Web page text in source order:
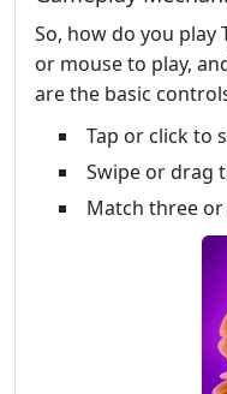
So, how do you play
or mouse to play,
are the basic
Tap or click to
Swipe or drag
Match three